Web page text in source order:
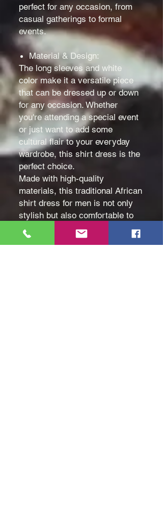
perfect for any occasion, from
casual gatherings to formal
events.
Material & Design:
The long sleeves and white
color make it a versatile piece
that can be dressed up or down
for any occasion. Whether
you're attending a special event
or just want to add some
cultural flair to your everyday
wardrobe, this shirt dress is the
perfect choice.
Made with high-quality
materials, this traditional African
shirt dress for men is not only
stylish but also comfortable to
wear all day long.